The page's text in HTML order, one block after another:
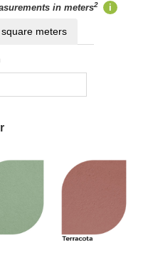
in meters2 i
meters